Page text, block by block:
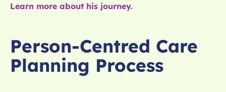
Learn more about his journey.
Person-Centred Care
Planning Process